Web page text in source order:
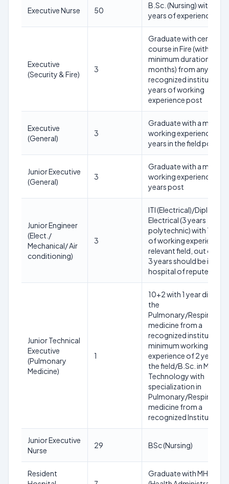
Executive Nurse 50
B.Sc. (Nursing) with 02
years of experience
Executive
(Security & Fire)
3
Graduate with
course in Fire (with
minimum duration of 6
months) from any
recognized institute
years of working
experience post
Executive
(General)
3
Graduate with a
working experience of 5
years in the field post
Junior Executive
(General)
3
Graduate with a
working experience of 2
years post
Junior Engineer
(Elect./
Mechanical/ Air
conditioning)
3
ITI (Electrical)/Diploma
Electrical (3 years
polytechnic) with 10
of working experience in
relevant field, out of
3 years should be in a
hospital of repute.
Junior Technical
Executive
(Pulmonary
Medicine)
1
10+2 with 1 year
the
Pulmonary/Respiratory
medicine from a
recognized institute
minimum working
experience of 2 years in
the field/B.Sc. in Medical
Technology with
specialization in
Pulmonary/Respiratory
medicine from a
recognized Institute.
Junior Executive
Nurse
29 BSc (Nursing)
Resident
Graduate with MHA/